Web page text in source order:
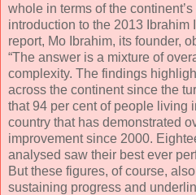
whole in terms of the
introduction to the 2013 Ibrahim
report, Mo Ibrahim, its founder,
“The answer is a mixture of
complexity. The findings
across the continent since the
that 94 per cent of people living
country that has demonstrated
improvement since 2000.
analysed saw their best ever
But these figures, of course,
sustaining progress and